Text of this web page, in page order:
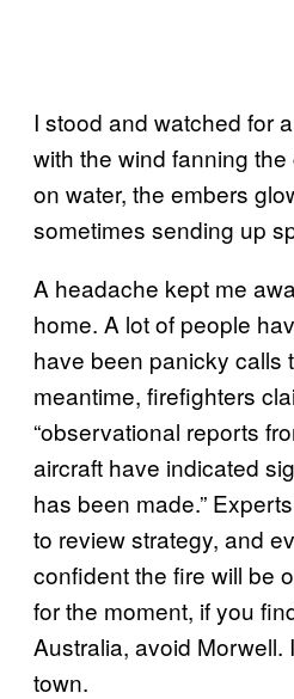
I stood and watched for
with the wind fanning
on water, the embers
sometimes sending up
A headache kept me
home. A lot of people
have been panicky calls
meantime, firefighters
“observational reports
aircraft have indicated
has been made.”
to review strategy, and
confident the fire will be
for the moment, if you
Australia, avoid Morwell.
town.